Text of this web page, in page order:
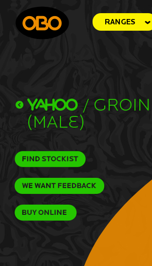
RANGES
/
(Male)